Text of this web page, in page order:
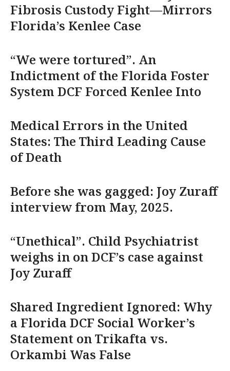
Fibrosis Custody Fight—Mirrors
Florida’s Kenlee Case
“We were tortured”. An
Indictment of the Florida Foster
System DCF Forced Kenlee Into
Medical Errors in the United
States: The Third Leading Cause
of Death
Before she was gagged: Joy Zuraff
interview from May, 2025.
“Unethical”. Child Psychiatrist
weighs in on DCF’s case against
Joy Zuraff
Shared Ingredient Ignored: Why
a Florida DCF Social Worker’s
Statement on Trikafta vs.
Orkambi Was False